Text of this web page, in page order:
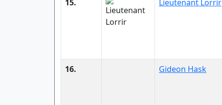
15. Lieutenant Lorrir
16. Gideon Hask